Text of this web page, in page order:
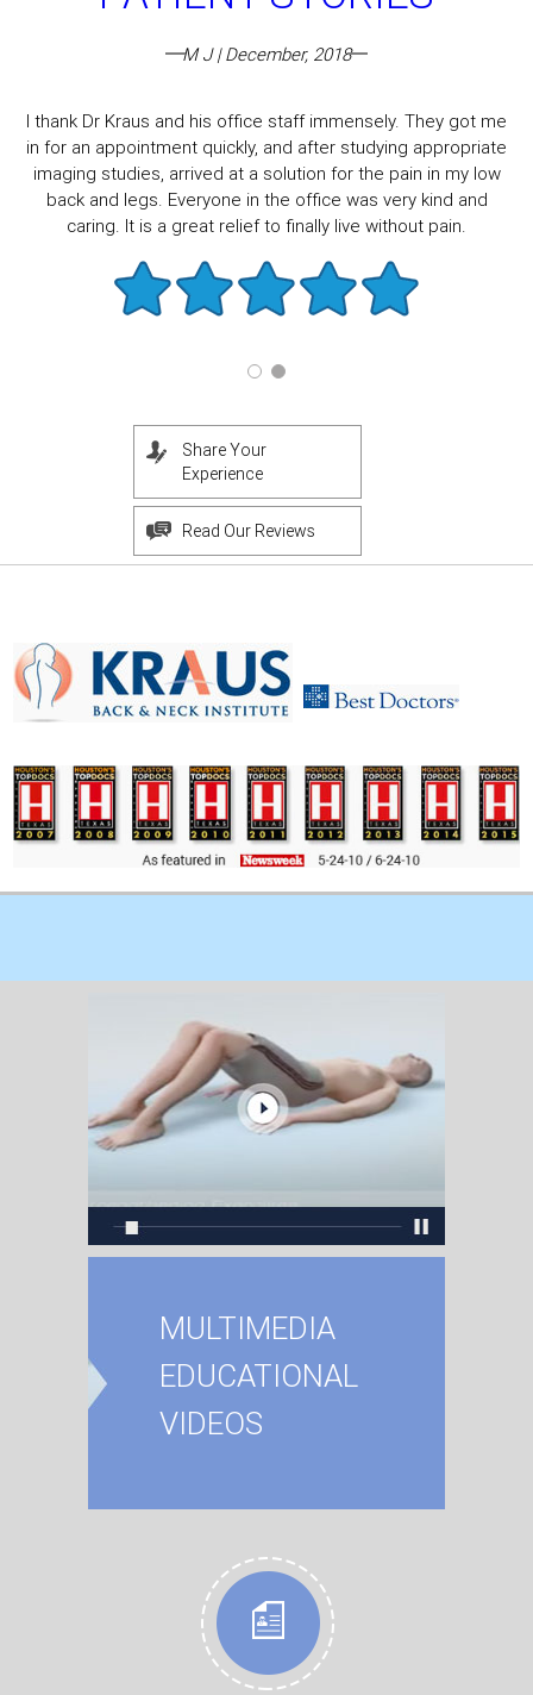
M J | December, 2018
I thank Dr Kraus and his office staff immensely. They got me
in for an appointment quickly, and after studying appropriate
imaging studies, arrived at a solution for the pain in my low
back and legs. Everyone in the office was very kind and
caring. It is a great relief to finally live without pain.
Share Your
Experience
Read Our Reviews
MULTIMEDIA
EDUCATIONAL
VIDEOS